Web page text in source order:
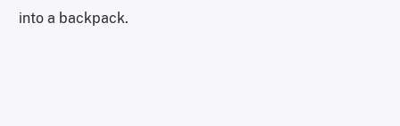
into a backpack.